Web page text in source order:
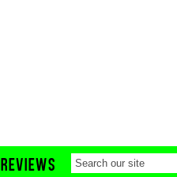
REVIEWS